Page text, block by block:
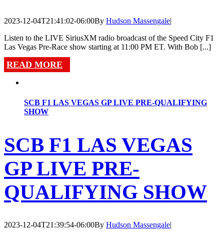
2023-12-04T21:41:02-06:00By Hudson Massengale|
Listen to the LIVE SiriusXM radio broadcast of the Speed City F1
Las Vegas Pre-Race show starting at 11:00 PM ET. With Bob [...]
READ MORE
SCB F1 LAS VEGAS GP LIVE PRE-QUALIFYING
SHOW
SCB F1 LAS VEGAS
GP LIVE PRE-
QUALIFYING SHOW
2023-12-04T21:39:54-06:00By Hudson Massengale|